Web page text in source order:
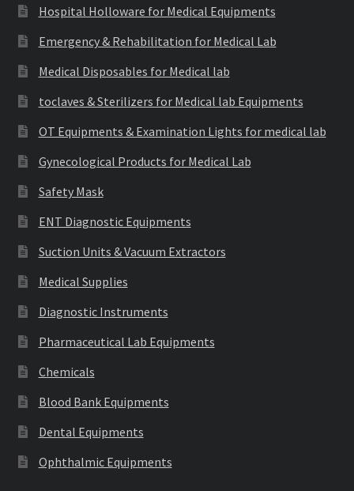
Hospital Holloware for Medical Equipments
Emergency & Rehabilitation for Medical Lab
Medical Disposables for Medical lab
toclaves & Sterilizers for Medical lab Equipments
OT Equipments & Examination Lights for medical lab
Gynecological Products for Medical Lab
Safety Mask
ENT Diagnostic Equipments
Suction Units & Vacuum Extractors
Medical Supplies
Diagnostic Instruments
Pharmaceutical Lab Equipments
Chemicals
Blood Bank Equipments
Dental Equipments
Ophthalmic Equipments